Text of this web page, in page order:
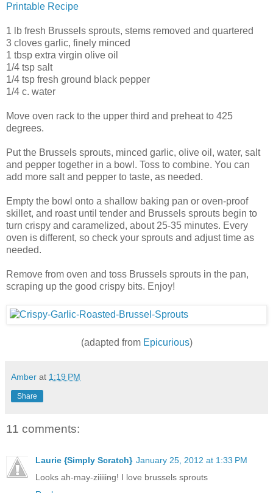
Printable Recipe
1 lb fresh Brussels sprouts, stems removed and quartered
3 cloves garlic, finely minced
1 tbsp extra virgin olive oil
1/4 tsp salt
1/4 tsp fresh ground black pepper
1/4 c. water
Move oven rack to the upper third and preheat to 425
degrees.
Put the Brussels sprouts, minced garlic, olive oil, water, salt
and pepper together in a bowl. Toss to combine. You can
add more salt and pepper to taste, as needed.
Empty the bowl onto a shallow baking pan or oven-proof
skillet, and roast until tender and Brussels sprouts begin to
turn crispy and caramelized, about 25-35 minutes. Every
oven is different, so check your sprouts and adjust time as
needed.
Remove from oven and toss Brussels sprouts in the pan,
scraping up the good crispy bits. Enjoy!
(adapted from Epicurious)
Amber at 1:19 PM
Share
11 comments:
Laurie {Simply Scratch} January 25, 2012 at 1:33 PM
Looks ah-may-ziiiiing! I love brussels sprouts